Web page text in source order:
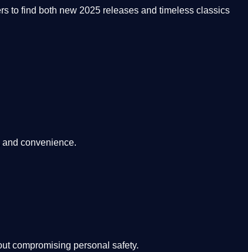
to find both new 2025 releases and timeless classics
and convenience.
compromising personal safety.